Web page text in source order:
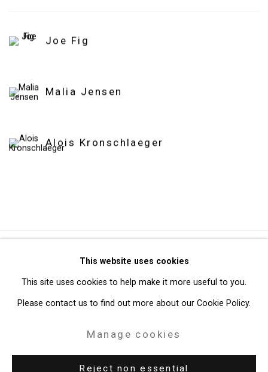
Joe Fig
Malia Jensen
Alois Kronschlaeger
Privacy Policy Manage cookies
Copyright © 2026 Cristin Tierney Gallery
Site by Artlogic
49 Walker Street, New York, NY 10013
This website uses cookies
This site uses cookies to help make it more useful to you.
Please contact us to find out more about our Cookie Policy.
Manage cookies
Reject non essential